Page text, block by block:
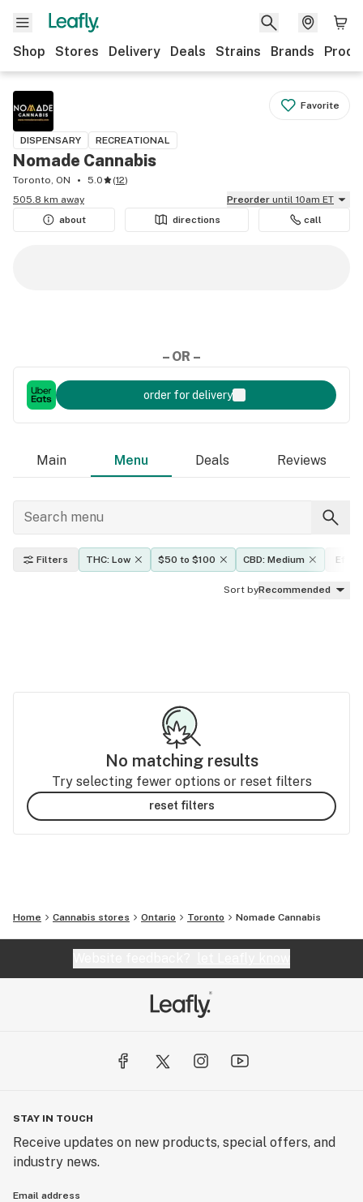
Shop Stores Delivery Deals Strains Brands
Favorite
DISPENSARY RECREATIONAL
Nomade Cannabis
Toronto, ON 5.0 (12)
505.8 km away
Preorder until 10am ET
about
directions call
– OR –
order for delivery
Main Menu Deals Reviews
Filters THC: Low $50 to $100 CBD: Medium
Sort byRecommended
No matching results
Try selecting fewer options or reset filters
reset filters
Home Cannabis stores Ontario Toronto Nomade Cannabis
STAY IN TOUCH
Receive updates on new products, special offers, and
industry news.
Email address